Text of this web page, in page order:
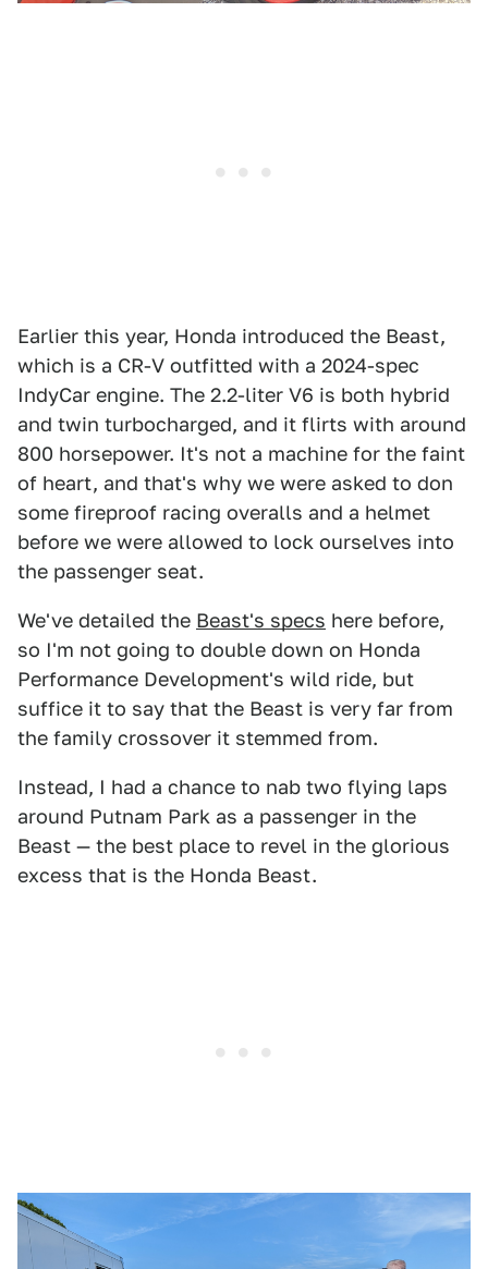
Earlier this year, Honda introduced the Beast,
which is a CR-V outfitted with a 2024-spec
IndyCar engine. The 2.2-liter V6 is both hybrid
and twin turbocharged, and it flirts with around
800 horsepower. It's not a machine for the faint
of heart, and that's why we were asked to don
some fireproof racing overalls and a helmet
before we were allowed to lock ourselves into
the passenger seat.
We've detailed the Beast's specs here before,
so I'm not going to double down on Honda
Performance Development's wild ride, but
suffice it to say that the Beast is very far from
the family crossover it stemmed from.
Instead, I had a chance to nab two flying laps
around Putnam Park as a passenger in the
Beast — the best place to revel in the glorious
excess that is the Honda Beast.